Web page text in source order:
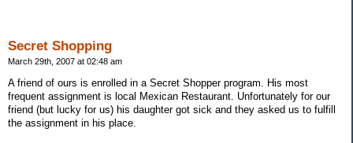
Secret Shopping
March 29th, 2007 at 02:48 am
A friend of ours is enrolled in a Secret Shopper program. His most
frequent assignment is local Mexican Restaurant. Unfortunately for our
friend (but lucky for us) his daughter got sick and they asked us to fulfill
the assignment in his place.